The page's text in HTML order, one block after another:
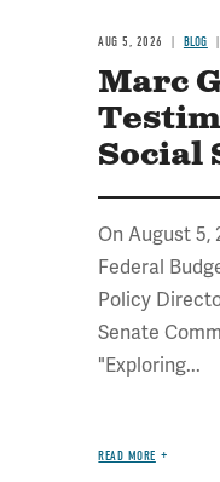
AUG 5, 2026 BLOG
Marc
Social
On August 5,
Federal
Policy
Senate
"Exploring...
READ MORE